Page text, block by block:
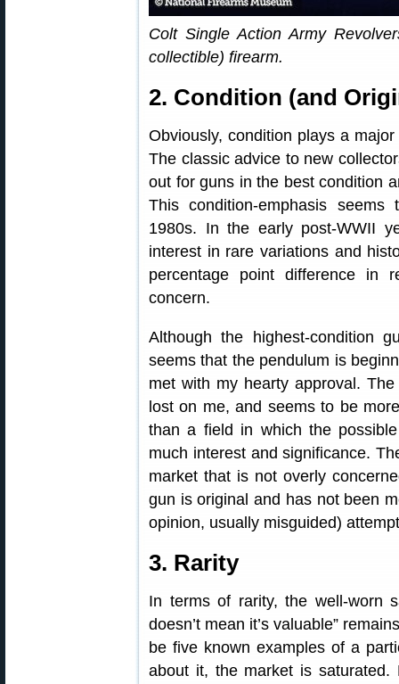
Colt Single Action Army
collectible) firearm.
2. Condition (and
Obviously, condition plays a
The classic advice to new
out for guns in the best condition
This condition-emphasis
1980s. In the early post-WWII
interest in rare variations and
percentage point difference in
concern.
Although the highest-condition
seems that the pendulum is
met with my hearty approval.
lost on me, and seems to be
than a field in which the
much interest and significance.
market that is not overly
gun is original and has not been
opinion, usually misguided)
3. Rarity
In terms of rarity, the well-worn
doesn’t mean it’s valuable”
be five known examples of a
about it, the market is